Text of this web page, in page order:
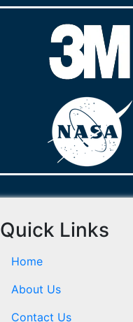
Quick Links
Home
About Us
Contact Us